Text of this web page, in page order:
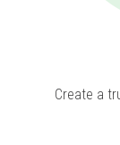
Create a